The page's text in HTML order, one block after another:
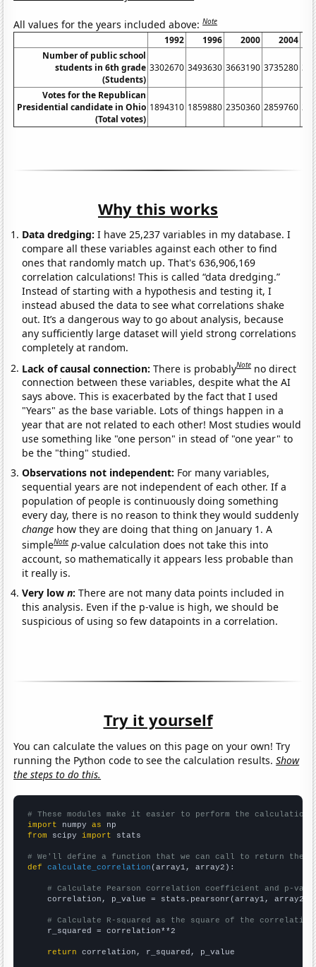
All values for the years included above:Note
1992 1996 2000
2004
Number of public school
students in 6th grade
(Students)
3302670 3493630 3663190 3735280
Votes for the Republican
Presidential candidate in Ohio
(Total votes)
1894310 1859880 2350360 2859760
Why this works
Data dredging: I have 25,237 variables in my database. I
compare all these variables against each other to find
ones that randomly match up. That's 636,906,169
correlation calculations! This is called “data dredging.”
Instead of starting with a hypothesis and testing it, I
instead abused the data to see what correlations shake
out. It’s a dangerous way to go about analysis, because
any sufficiently large dataset will yield strong correlations
completely at random.
Lack of causal connection:There is probablyNote no direct
connection between these variables, despite what the AI
says above. This is exacerbated by the fact that I used
"Years" as the base variable. Lots of things happen in a
year that are not related to each other! Most studies would
use something like "one person" in stead of "one year" to
be the "thing" studied.
Observations not independent: For many variables,
sequential years are not independent of each other. If a
population of people is continuously doing something
every day, there is no reason to think they would suddenly
change how they are doing that thing on January 1. A
simpleNote p-value calculation does not take this into
account, so mathematically it appears less probable than
it really is.
Very lown:There are not many data points included in
this analysis. Even if the p-value is high, we should be
suspicious of using so few datapoints in a correlation.
Try it yourself
You can calculate the values on this page on your own! Try
running the Python code to see the calculation results.Show
the steps to do this.
# These modules make it easier to perform the calculation
import numpy as
from scipy import stats
# We'll define a function that we can call to return the
def
calculate_correlation (array1, array2):
# Calculate Pearson correlation coefficient and p-
    correlation, p_value = stats.pearsonr(array1, array2)
# Calculate R-squared as the square of the
    r_squared = correlation**2
return correlation, r_squared, p_value